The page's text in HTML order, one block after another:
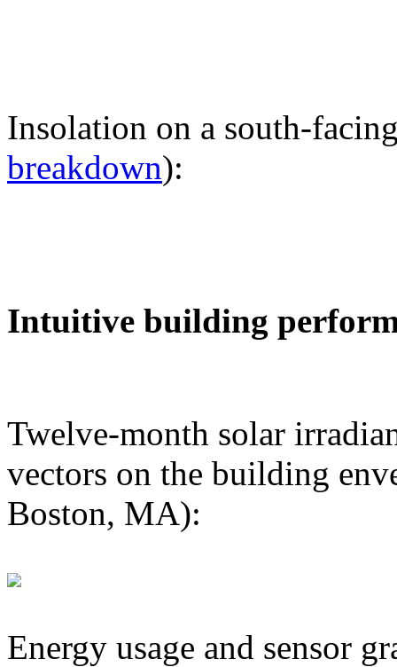
Insolation on a south-
breakdown):
Intuitive building
Twelve-month solar
vectors on the building
Boston, MA):
Energy usage and sensor